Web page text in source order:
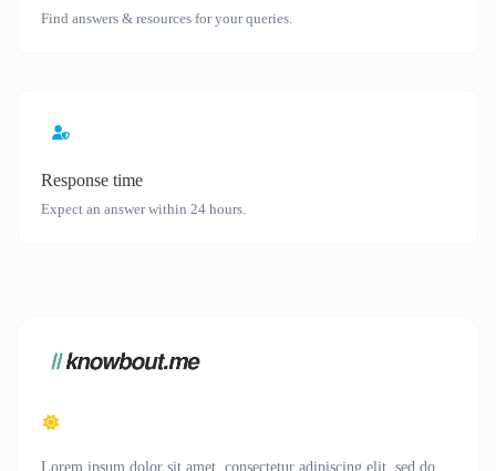
Find answers & resources for your queries.
Response time
Expect an answer within 24 hours.
Lorem ipsum dolor sit amet, consectetur adipiscing elit, sed do